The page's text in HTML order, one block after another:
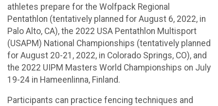
athletes prepare for the Wolfpack Regional
Pentathlon (tentatively planned for August 6, 2022, in
Palo Alto, CA), the 2022 USA Pentathlon Multisport
(USAPM) National Championships (tentatively planned
for August 20-21, 2022, in Colorado Springs, CO), and
the 2022 UIPM Masters World Championships on July
19-24 in Hameenlinna, Finland.
Participants can practice fencing techniques and